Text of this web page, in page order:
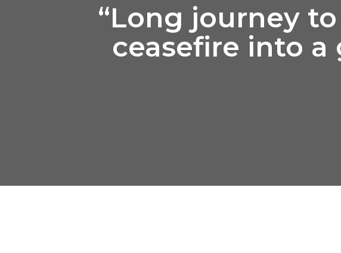
“Long journey
ceasefire into